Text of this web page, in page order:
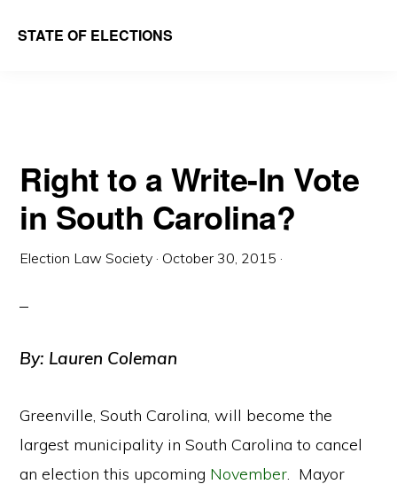
STATE OF ELECTIONS
School
|
Election
Law
Right to a Write-In Vote
in South Carolina?
Election Law Society · October 30, 2015 ·
By: Lauren Coleman
Greenville, South Carolina, will become the
largest municipality in South Carolina to cancel
an election this upcoming November. Mayor